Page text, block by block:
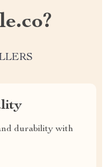
durability with